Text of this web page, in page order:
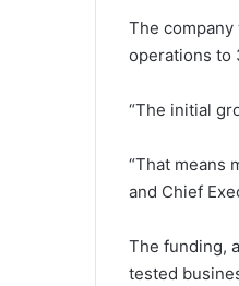
The
operations to
“The initial
“That means
and Chief
The funding,
tested